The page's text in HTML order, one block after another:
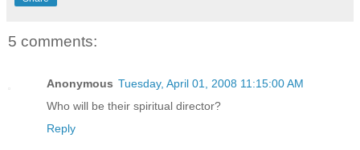
5 comments:
Anonymous Tuesday, April 01, 2008 11:15:00 AM
Who will be their spiritual director?
Reply